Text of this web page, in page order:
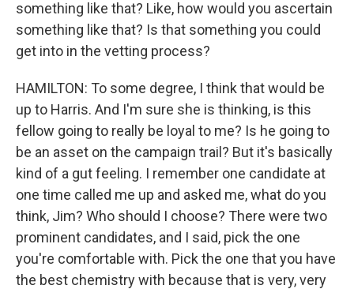
something like that? Like, how would you ascertain
something like that? Is that something you could
get into in the vetting process?
HAMILTON: To some degree, I think that would be
up to Harris. And I'm sure she is thinking, is this
fellow going to really be loyal to me? Is he going to
be an asset on the campaign trail? But it's basically
kind of a gut feeling. I remember one candidate at
one time called me up and asked me, what do you
think, Jim? Who should I choose? There were two
prominent candidates, and I said, pick the one
you're comfortable with. Pick the one that you have
the best chemistry with because that is very, very